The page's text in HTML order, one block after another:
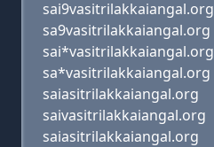
sai9vasitrilakkaiangal.org
sa9vasitrilakkaiangal.org
sai*vasitrilakkaiangal.org
sa*vasitrilakkaiangal.org
saiasitrilakkaiangal.org
saivasitrilakkaiangal.org
saiasitrilakkaiangal.org